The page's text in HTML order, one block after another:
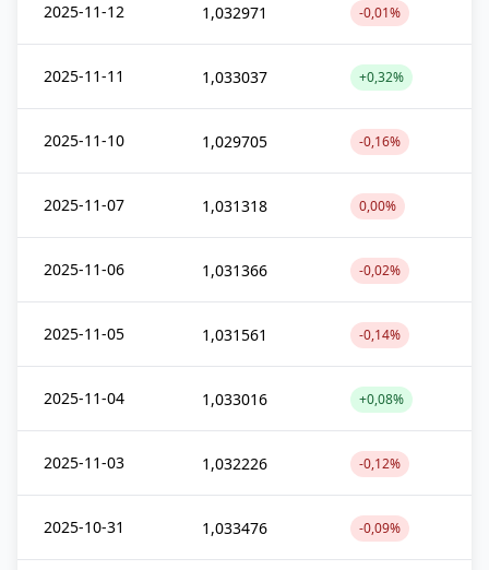
2025-11-12 1,032971 -0,01%
2025-11-11 1,033037 +0,32%
2025-11-10 1,029705 -0,16%
2025-11-07 1,031318 0,00%
2025-11-06 1,031366 -0,02%
2025-11-05 1,031561 -0,14%
2025-11-04 1,033016 +0,08%
2025-11-03 1,032226 -0,12%
2025-10-31 1,033476 -0,09%